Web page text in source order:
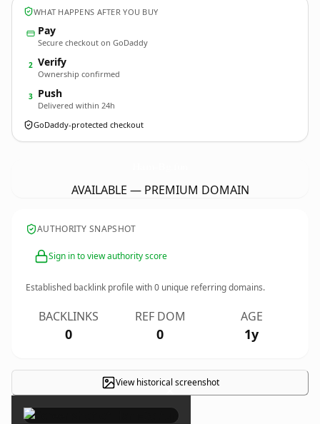
WHAT HAPPENS AFTER YOU BUY
Pay
Secure checkout on GoDaddy
2 Verify
Ownership confirmed
3 Push
Delivered within 24h
GoDaddy-protected checkout
AVAILABLE — PREMIUM DOMAIN
AUTHORITY SNAPSHOT
Sign in to view authority score
Established backlink profile with0 unique referring domains.
BACKLINKS
0
REF DOM
0
AGE
1y
View historical screenshot
×